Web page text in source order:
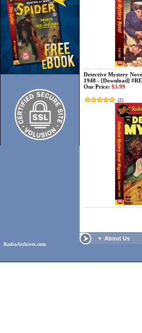
Detective Mystery
1948 - [Download]
Our Price: $3.99
(2)
RadioArchives.com
About Us